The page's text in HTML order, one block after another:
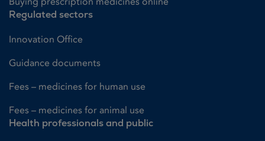
Regulated sectors
Innovation Office
Guidance documents
Fees – medicines for human use
Fees – medicines for animal use
Health professionals and public